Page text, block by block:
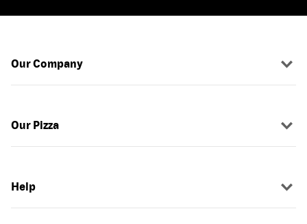
Our Company
Our Pizza
Help